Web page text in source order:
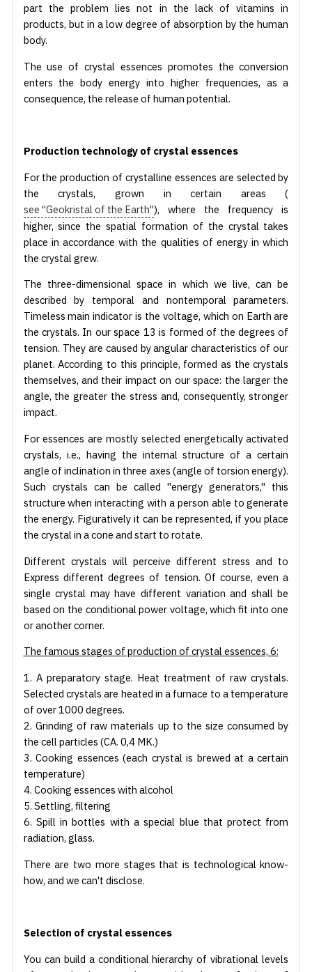
part the problem lies not in the lack of vitamins in
products, but in a low degree of absorption by the human
body.
The use of crystal essences promotes the conversion
enters the body energy into higher frequencies, as a
consequence, the release of human potential.
Production technology of crystal essences
For the production of crystalline essences are selected by
the crystals, grown in certain areas (
see "Geokristal of the Earth"), where the frequency is
higher, since the spatial formation of the crystal takes
place in accordance with the qualities of energy in which
the crystal grew.
The three-dimensional space in which we live, can be
described by temporal and nontemporal parameters.
Timeless main indicator is the voltage, which on Earth are
the crystals. In our space 13 is formed of the degrees of
tension. They are caused by angular characteristics of our
planet. According to this principle, formed as the crystals
themselves, and their impact on our space: the larger the
angle, the greater the stress and, consequently, stronger
impact.
For essences are mostly selected energetically activated
crystals, i.e., having the internal structure of a certain
angle of inclination in three axes (angle of torsion energy).
Such crystals can be called "energy generators," this
structure when interacting with a person able to generate
the energy. Figuratively it can be represented, if you place
the crystal in a cone and start to rotate.
Different crystals will perceive different stress and to
Express different degrees of tension. Of course, even a
single crystal may have different variation and shall be
based on the conditional power voltage, which fit into one
or another corner.
The famous stages of production of crystal essences, 6:
1. A preparatory stage. Heat treatment of raw crystals.
Selected crystals are heated in a furnace to a temperature
of over 1000 degrees.
2. Grinding of raw materials up to the size consumed by
the cell particles (CA. 0,4 MK.)
3. Cooking essences (each crystal is brewed at a certain
temperature)
4. Cooking essences with alcohol
5. Settling, filtering
6. Spill in bottles with a special blue that protect from
radiation, glass.
There are two more stages that is technological know-
how, and we can't disclose.
Selection of crystal essences
You can build a conditional hierarchy of vibrational levels